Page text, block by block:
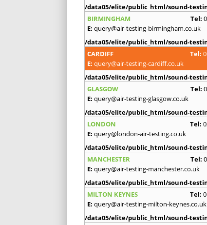
/data05/elite/public_html/sound-
BIRMINGHAM
Tel:
E: query@air-testing-birmingham.co.uk
/data05/elite/public_html/sound-
CARDIFF
Tel:
E: query@air-testing-cardiff.co.uk
/data05/elite/public_html/sound-
GLASGOW
Tel:
E: query@air-testing-glasgow.co.uk
/data05/elite/public_html/sound-
LONDON
Tel:
E: query@london-air-testing.co.uk
/data05/elite/public_html/sound-
MANCHESTER
Tel:
E: query@air-testing-manchester.co.uk
/data05/elite/public_html/sound-
MILTON KEYNES
Tel:
E: query@air-testing-milton-keynes.co.uk
/data05/elite/public_html/sound-